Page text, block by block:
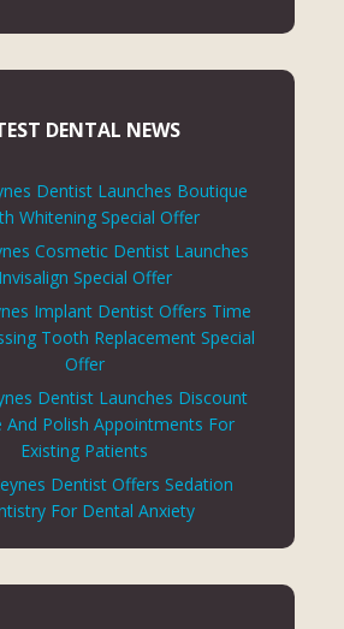
DENTAL NEWS
Dentist Launches Boutique
Whitening Special Offer
Cosmetic Dentist Launches
Invisalign Special Offer
Implant Dentist Offers Time
Tooth Replacement Special
Offer
Dentist Launches Discount
And Polish Appointments For
Existing Patients
Dentist Offers Sedation
For Dental Anxiety